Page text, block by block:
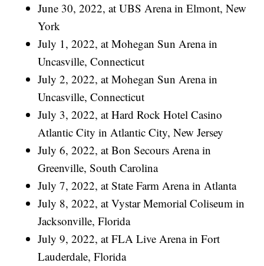
June 30, 2022, at UBS Arena in Elmont, New
York
July 1, 2022, at Mohegan Sun Arena in
Uncasville, Connecticut
July 2, 2022, at Mohegan Sun Arena in
Uncasville, Connecticut
July 3, 2022, at Hard Rock Hotel Casino
Atlantic City in Atlantic City, New Jersey
July 6, 2022, at Bon Secours Arena in
Greenville, South Carolina
July 7, 2022, at State Farm Arena in Atlanta
July 8, 2022, at Vystar Memorial Coliseum in
Jacksonville, Florida
July 9, 2022, at FLA Live Arena in Fort
Lauderdale, Florida